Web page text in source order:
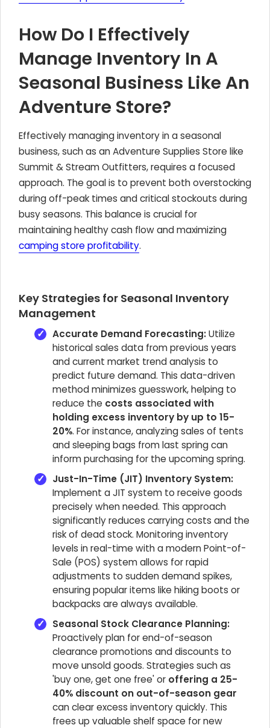
How Do I Effectively
Manage Inventory In A
Seasonal Business Like An
Adventure Store?
Effectively managing inventory in a seasonal
business, such as an Adventure Supplies Store like
Summit & Stream Outfitters, requires a focused
approach. The goal is to prevent both overstocking
during off-peak times and critical stockouts during
busy seasons. This balance is crucial for
maintaining healthy cash flow and maximizing
camping store profitability.
Key Strategies for Seasonal Inventory
Management
Accurate Demand Forecasting:Utilize
historical sales data from previous years
and current market trend analysis to
predict future demand. This data-driven
method minimizes guesswork, helping to
reduce the costs associated with
holding excess inventory by up to 15-
20%. For instance, analyzing sales of tents
and sleeping bags from last spring can
inform purchasing for the upcoming spring.
Just-In-Time (JIT) Inventory System:
Implement a JIT system to receive goods
precisely when needed. This approach
significantly reduces carrying costs and the
risk of dead stock. Monitoring inventory
levels in real-time with a modern Point-of-
Sale (POS) system allows for rapid
adjustments to sudden demand spikes,
ensuring popular items like hiking boots or
backpacks are always available.
Seasonal Stock Clearance Planning:
Proactively plan for end-of-season
clearance promotions and discounts to
move unsold goods. Strategies such as
'buy one, get one free' or offering a 25-
40% discount on out-of-season gear
can clear excess inventory quickly. This
frees up valuable shelf space for new